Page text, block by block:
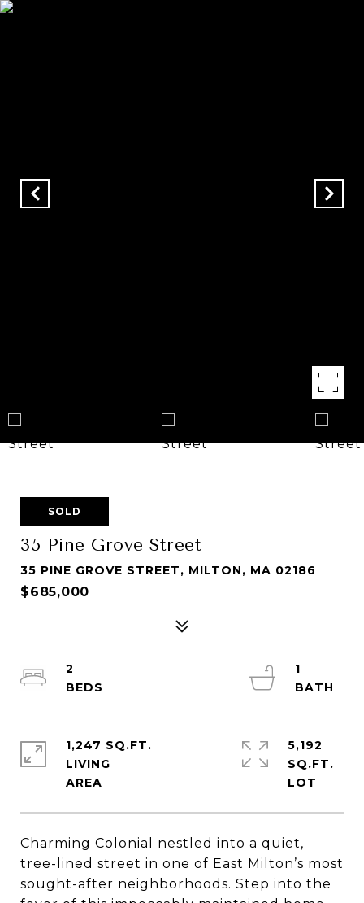
SOLD
35 Pine Grove Street
35 PINE GROVE STREET, MILTON, MA 02186
$685,000
Charming Colonial nestled into a quiet,
tree-lined street in one of East Milton’s most
sought-after neighborhoods. Step into the
2
1
1,247 SQ.FT.
LIVING
5,192
SQ.FT.